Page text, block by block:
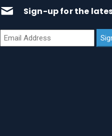
Sign-up for the